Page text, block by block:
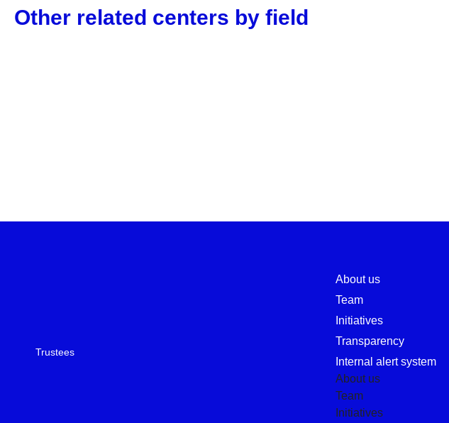
Other related centers by field
Trustees
About us
Team
Initiatives
Transparency
Internal alert system
About us
Team
Initiatives